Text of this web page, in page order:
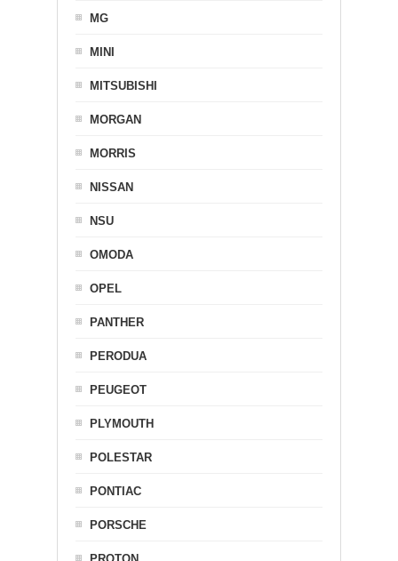
MG
MINI
MITSUBISHI
MORGAN
MORRIS
NISSAN
NSU
OMODA
OPEL
PANTHER
PERODUA
PEUGEOT
PLYMOUTH
POLESTAR
PONTIAC
PORSCHE